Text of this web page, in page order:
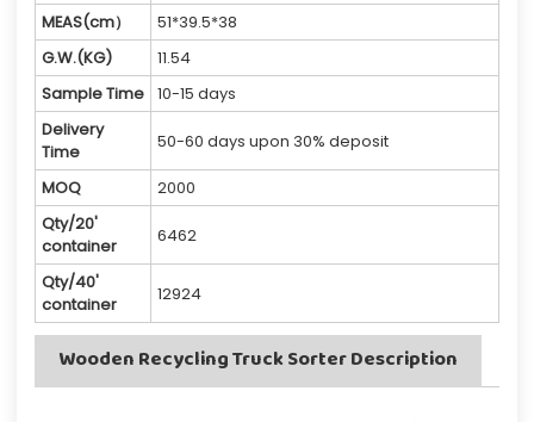
MEAS(cm）
51*39.5*38
G.W.(KG)
11.54
Sample Time 10-15 days
Delivery
Time
50-60 days upon 30% deposit
MOQ
2000
Qty/20'
container
6462
Qty/40'
container
12924
Wooden Recycling Truck Sorter Description